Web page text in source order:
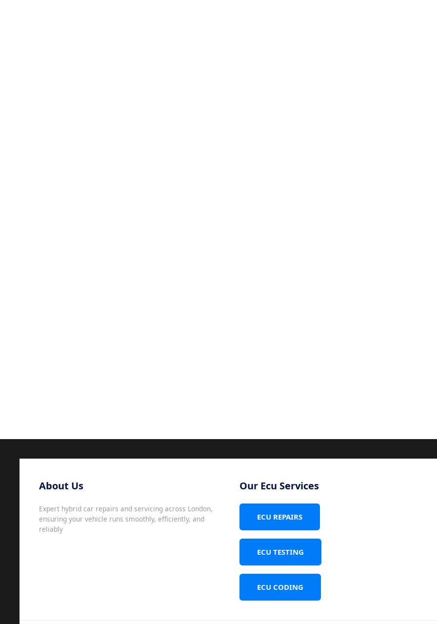
About Us
Expert hybrid car repairs and servicing across London,
ensuring your vehicle runs smoothly, efficiently, and
reliably
Our Ecu Services
ECU REPAIRS
ECU TESTING
ECU CODING